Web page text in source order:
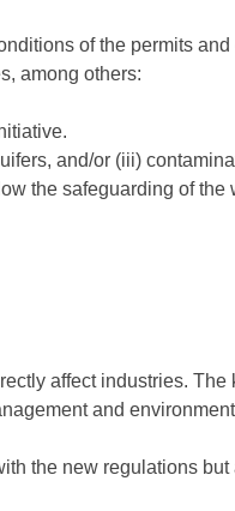
of the permits
among others:
and/or (iii)
the safeguarding of the
affect industries.
and
the new regulations